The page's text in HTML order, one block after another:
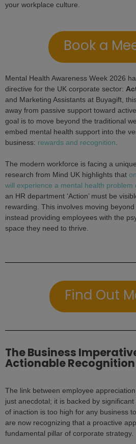
your workplace culture.
Book a
Mental Health Awareness Week 2026
directive for the UK corporate sector:
and Marketing Assistants at Buyagift,
away from passive support toward
goal is to move beyond the traditional
embed mental health support into the
business: rewards and recognition
The modern workforce is facing a
research from Mind UK highlights that
will experience a mental health problem
an HR department ‘Action’ must be
rewarding. This involves moving
instead providing employees with the
space they need to thrive.
Find Out
The Business
Actionable
The link between employee
just anecdotal; it is backed by
of inaction is too high for any business
are now recognizing that a proactive
fundamental pillar of corporate strategy.